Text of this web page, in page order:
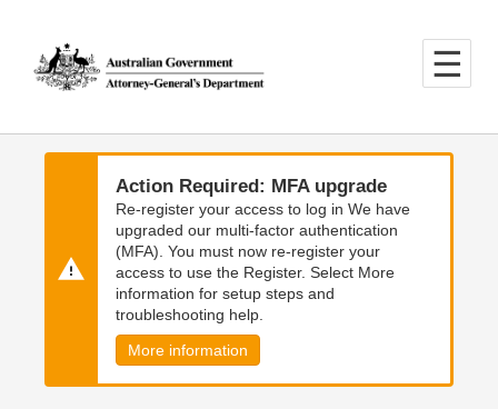
main
content
main
navigation
Action Required: MFA upgrade
Re-register your access to log in We have
upgraded our multi-factor authentication
(MFA). You must now re-register your
access to use the Register. Select More
information for setup steps and
troubleshooting help.
More information